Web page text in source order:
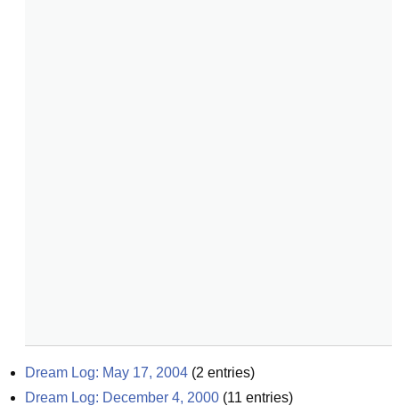
Dream Log: May 17, 2004 (2 entries)
Dream Log: December 4, 2000 (11 entries)